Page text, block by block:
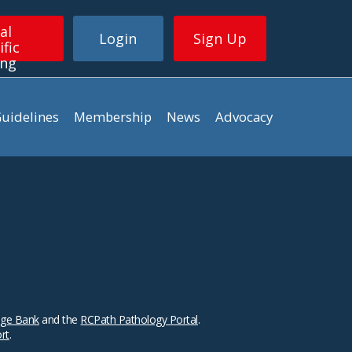
Login Sign Up
Membership News Advocacy
Bankand the RCPath Pathology Portal.
.